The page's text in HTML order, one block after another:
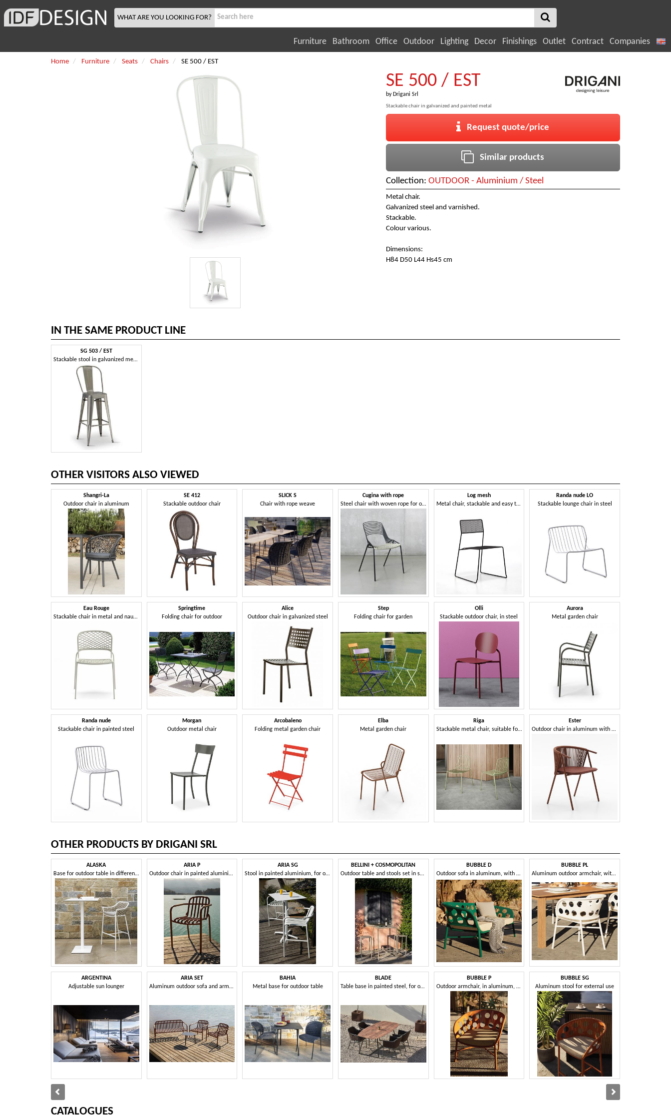
WHAT ARE YOU LOOKING FOR?
Furniture Bathroom Office Outdoor Lighting Decor Finishings Outlet Contract Companies
Home Furniture Seats Chairs SE 500 / EST
SE 500 / EST
by Drigani Srl
Stackable chair in galvanized and painted metal
Request quote/price
Similar products
Collection: OUTDOOR - Aluminium / Steel
Metal chair.
Galvanized steel and varnished.
Stackable.
Colour various.
Dimensions:
H84 D50 L44 Hs45 cm
IN THE SAME PRODUCT LINE
SG 503 / EST
Stackable stool in galvanized metal, for outdoor
OTHER VISITORS ALSO VIEWED
Shangri-La
Outdoor chair in aluminum
SE 412
Stackable outdoor chair
SLICK S
Chair with rope weave
Cugina with rope
Steel chair with woven rope for outdoor use
Log mesh
Metal chair, stackable and easy to transport, suitable for outdoor use
Randa nude LO
Stackable lounge chair in steel
Eau Rouge
Stackable chair in metal and nautical rope
Springtime
Folding chair for outdoor
Alice
Outdoor chair in galvanized steel
Step
Folding chair for garden
Olli
Stackable outdoor chair, in steel
Aurora
Metal garden chair
Randa nude
Stackable chair in painted steel
Morgan
Outdoor metal chair
Arcobaleno
Folding metal garden chair
Elba
Metal garden chair
Riga
Stackable metal chair, suitable for outdoors
Ester
Outdoor chair in aluminum with rope weaving
OTHER PRODUCTS BY DRIGANI SRL
ALASKA
Base for outdoor table in different sizes and heights
ARGENTINA
Adjustable sun lounger
ARIA P
Outdoor chair in painted aluminium
ARIA SET
Aluminum outdoor sofa and armchair set
ARIA SG
Stool in painted aluminium, for outdoors
BAHIA
Metal base for outdoor table
BELLINI + COSMOPOLITAN
Outdoor table and stools set in sheet metal
BLADE
Table base in painted steel, for outdoors
BUBBLE D
Outdoor sofa in aluminum, with cushion
BUBBLE P
Outdoor armchair, in aluminum, with cushion
BUBBLE PL
Aluminum outdoor armchair, with removable cushion
BUBBLE SG
Aluminum stool for external use
CATALOGUES